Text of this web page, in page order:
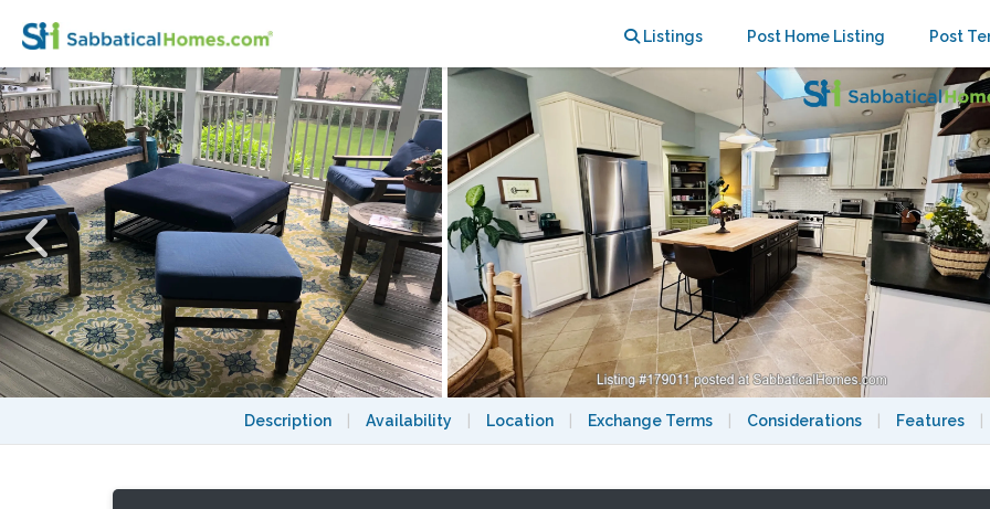
Listings Post Home Listing Post
Description Availability Location Exchange Terms Considerations Features